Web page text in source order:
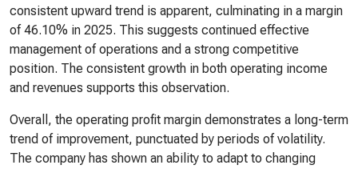
consistent upward trend is apparent, culminating in a margin
of 46.10% in 2025. This suggests continued effective
management of operations and a strong competitive
position. The consistent growth in both operating income
and revenues supports this observation.
Overall, the operating profit margin demonstrates a long-term
trend of improvement, punctuated by periods of volatility.
The company has shown an ability to adapt to changing